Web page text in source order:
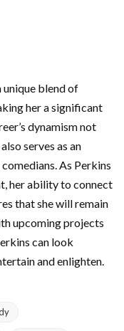
unique blend of
her a significant
dynamism not
serves as an
As Perkins
her ability to connect
that she will remain
upcoming projects
can look
and enlighten.